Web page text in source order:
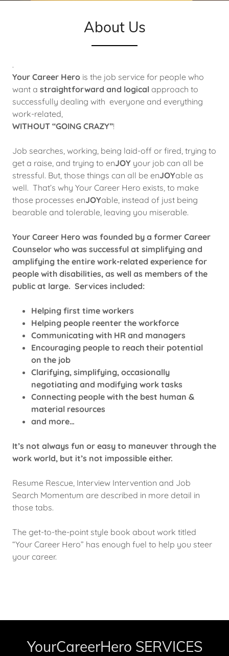
About Us
.
Your Career Hero is the job service for people who
want a straightforward and logical approach to
successfully dealing with everyone and everything
work-related,
WITHOUT “GOING CRAZY”!
Job searches, working, being laid-off or fired, trying to
get a raise, and trying to enJOY your job can all be
stressful. But, those things can all be enJOYable as
well. That’s why Your Career Hero exists, to make
those processes enJOYable, instead of just being
bearable and tolerable, leaving you miserable.
Your Career Hero was founded by a former Career
Counselor who was successful at simplifying and
amplifying the entire work-related experience for
people with disabilities, as well as members of the
public at large. Services included:
Helping first time workers
Helping people reenter the workforce
Communicating with HR and managers
Encouraging people to reach their potential
on the job
Clarifying, simplifying, occasionally
negotiating and modifying work tasks
Connecting people with the best human &
material resources
and more…
It’s not always fun or easy to maneuver through the
work world, but it’s not impossible either.
Resume Rescue, Interview Intervention and Job
Search Momentum are described in more detail in
those tabs.
The get-to-the-point style book about work titled
“Your Career Hero” has enough fuel to help you steer
your career.
YourCareerHero SERVICES